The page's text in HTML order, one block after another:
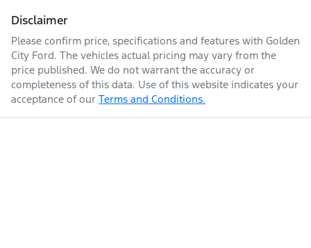
Disclaimer
Please confirm price, specifications and features with Golden
City Ford. The vehicles actual pricing may vary from the
price published. We do not warrant the accuracy or
completeness of this data. Use of this website indicates your
acceptance of our Terms and Conditions.